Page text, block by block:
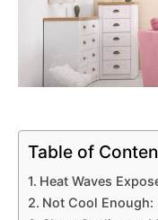
Table of
Heat Waves
Not Cool Enough: